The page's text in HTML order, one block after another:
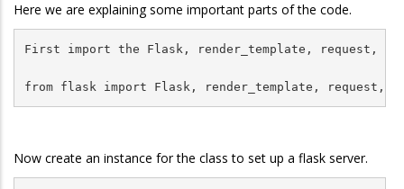
Here we are explaining some important parts of the code.
First import the Flask, render_template, request,
from flask import Flask, render_template, request,
Now create an instance for the class to set up a flask server.